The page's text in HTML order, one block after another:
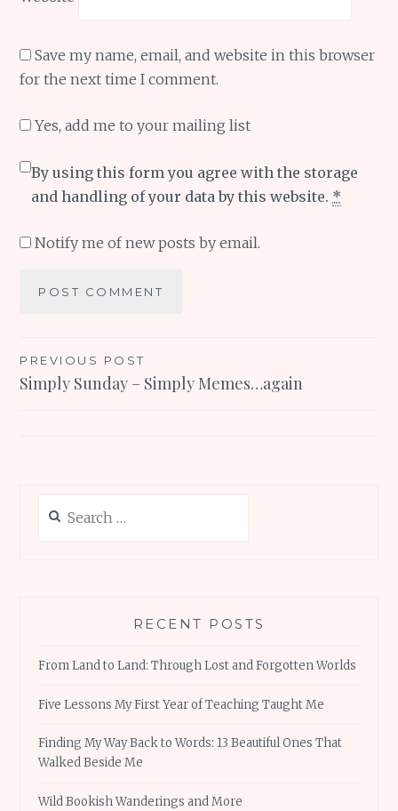
Save my name, email, and website in this browser
for the next time I comment.
Yes, add me to your mailing list
By using this form you agree with the storage
and handling of your data by this website. *
Notify me of new posts by email.
Post
navigation
PREVIOUS POST
Simply Sunday – Simply Memes…again
for:
RECENT POSTS
From Land to Land: Through Lost and Forgotten Worlds
Five Lessons My First Year of Teaching Taught Me
Finding My Way Back to Words: 13 Beautiful Ones That
Walked Beside Me
Wild Bookish Wanderings and More